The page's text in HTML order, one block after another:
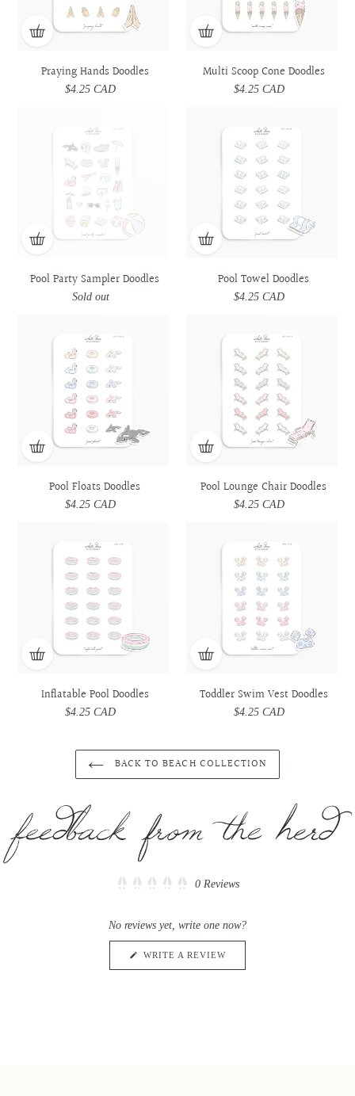
Praying Hands Doodles
Regular
$4.25 CAD
Multi Scoop Cone Doodles
Regular
$4.25 CAD
Party
Sampler
Doodles
Party
Sampler
Doodles
Pool Party Sampler Doodles
Regular
Sold out
Towel
Doodles
Towel
Doodles
Pool Towel Doodles
Regular
$4.25 CAD
Floats
Doodles
Floats
Doodles
Pool Floats Doodles
Regular
$4.25 CAD
Lounge
Chair
Doodles
Lounge
Chair
Doodles
Pool Lounge Chair Doodles
Regular
$4.25 CAD
Pool
Doodles
Pool
Doodles
Inflatable Pool Doodles
Regular
$4.25 CAD
Swim
Vest
Doodles
Swim
Vest
Doodles
Toddler Swim Vest Doodles
Regular
$4.25 CAD
BACK TO BEACH COLLECTION
of
5
stars
0 ReviewsClick
No reviews yet, write one now?
WRITE A REVIEW(OPENS
A